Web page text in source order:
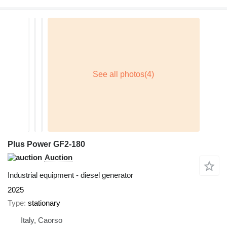
Plus Power GF2-180
Auction
Industrial equipment - diesel generator
2025
Type stationary
Italy, Caorso